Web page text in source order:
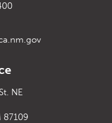
NE
87109